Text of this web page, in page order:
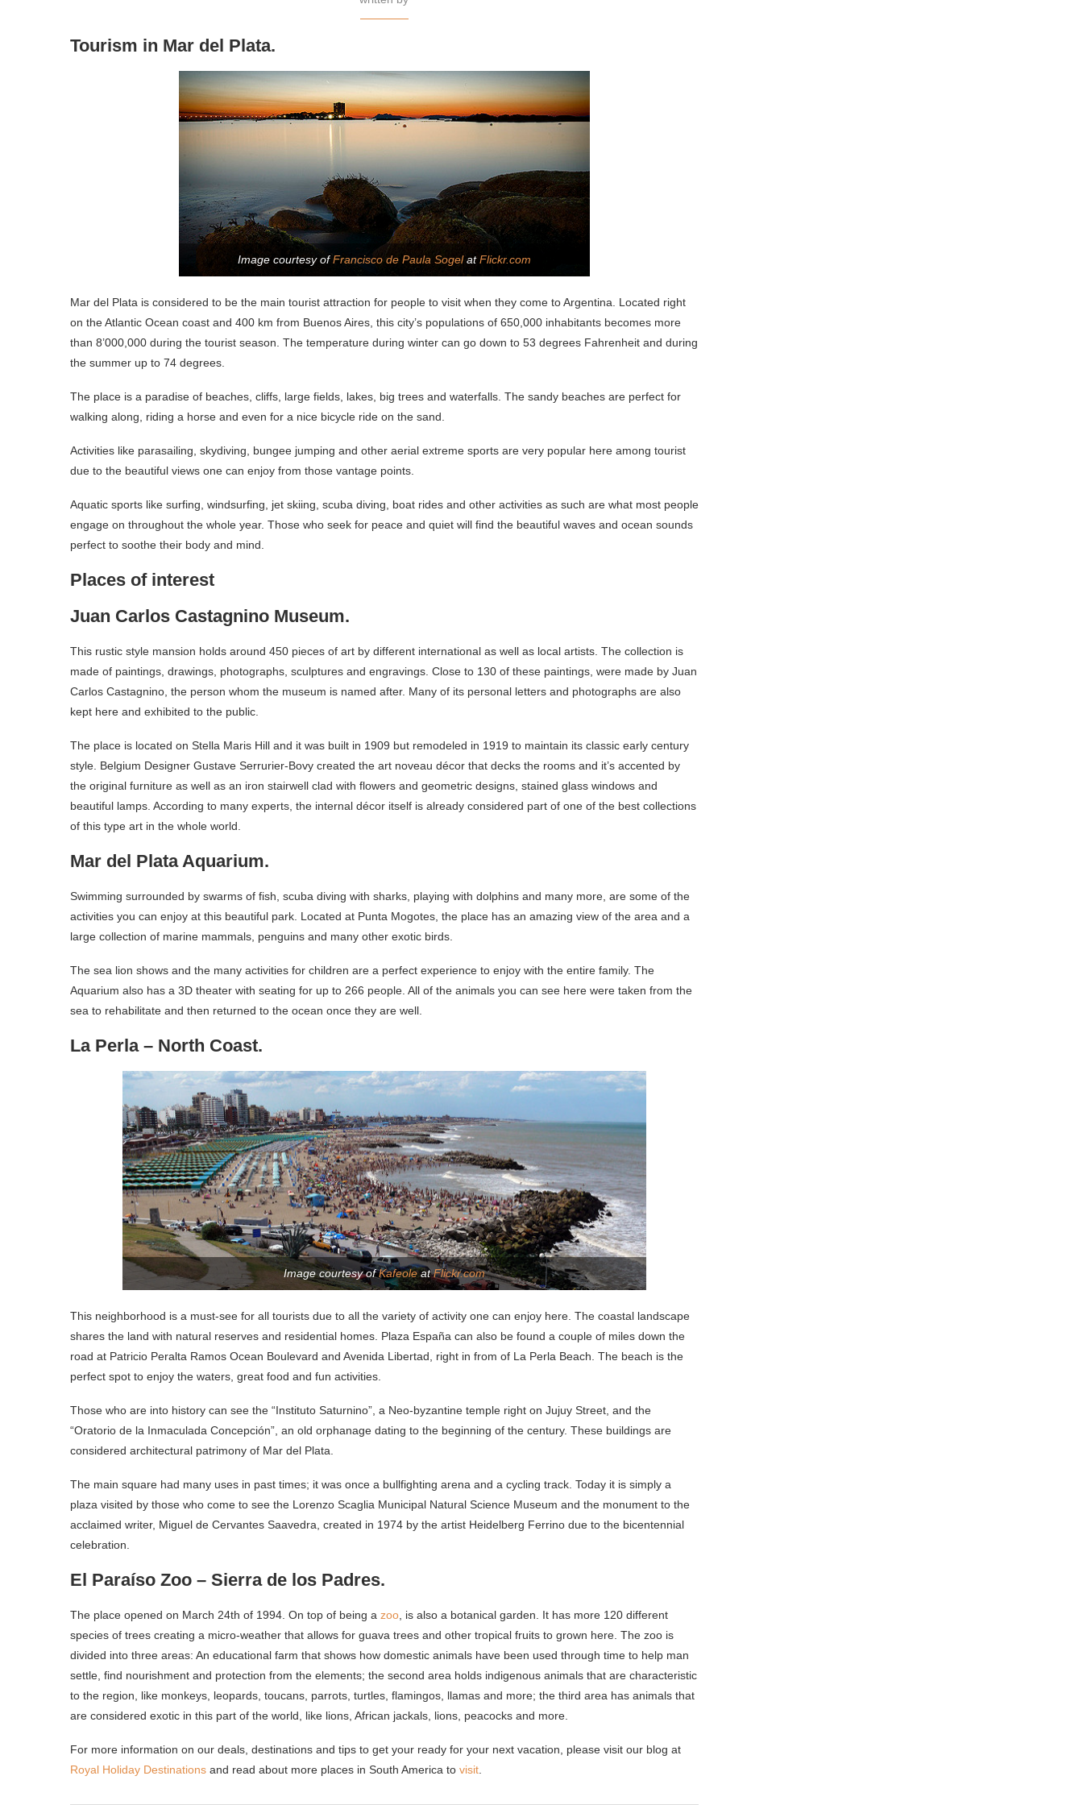
Tourism in Mar del Plata.
Image courtesy ofFrancisco de Paula SogelatFlickr.com
Mar del Plata is considered to be the main tourist attraction for people to visit when they come to Argentina. Located right
on the Atlantic Ocean coast and 400 km from Buenos Aires, this city’s populations of 650,000 inhabitants becomes more
than 8’000,000 during the tourist season. The temperature during winter can go down to 53 degrees Fahrenheit and during
the summer up to 74 degrees.
The place is a paradise of beaches, cliffs, large fields, lakes, big trees and waterfalls. The sandy beaches are perfect for
walking along, riding a horse and even for a nice bicycle ride on the sand.
Activities like parasailing, skydiving, bungee jumping and other aerial extreme sports are very popular here among tourist
due to the beautiful views one can enjoy from those vantage points.
Aquatic sports like surfing, windsurfing, jet skiing, scuba diving, boat rides and other activities as such are what most people
engage on throughout the whole year. Those who seek for peace and quiet will find the beautiful waves and ocean sounds
perfect to soothe their body and mind.
Places of interest
Juan Carlos Castagnino Museum.
This rustic style mansion holds around 450 pieces of art by different international as well as local artists. The collection is
made of paintings, drawings, photographs, sculptures and engravings. Close to 130 of these paintings, were made by Juan
Carlos Castagnino, the person whom the museum is named after. Many of its personal letters and photographs are also
kept here and exhibited to the public.
The place is located on Stella Maris Hill and it was built in 1909 but remodeled in 1919 to maintain its classic early century
style. Belgium Designer Gustave Serrurier-Bovy created the art noveau décor that decks the rooms and it’s accented by
the original furniture as well as an iron stairwell clad with flowers and geometric designs, stained glass windows and
beautiful lamps. According to many experts, the internal décor itself is already considered part of one of the best collections
of this type art in the whole world.
Mar del Plata Aquarium.
Swimming surrounded by swarms of fish, scuba diving with sharks, playing with dolphins and many more, are some of the
activities you can enjoy at this beautiful park. Located at Punta Mogotes, the place has an amazing view of the area and a
large collection of marine mammals, penguins and many other exotic birds.
The sea lion shows and the many activities for children are a perfect experience to enjoy with the entire family. The
Aquarium also has a 3D theater with seating for up to 266 people. All of the animals you can see here were taken from the
sea to rehabilitate and then returned to the ocean once they are well.
La Perla – North Coast.
Image courtesy ofKafeoleatFlickr.com
This neighborhood is a must-see for all tourists due to all the variety of activity one can enjoy here. The coastal landscape
shares the land with natural reserves and residential homes. Plaza España can also be found a couple of miles down the
road at Patricio Peralta Ramos Ocean Boulevard and Avenida Libertad, right in from of La Perla Beach. The beach is the
perfect spot to enjoy the waters, great food and fun activities.
Those who are into history can see the “Instituto Saturnino”, a Neo-byzantine temple right on Jujuy Street, and the
“Oratorio de la Inmaculada Concepción”, an old orphanage dating to the beginning of the century. These buildings are
considered architectural patrimony of Mar del Plata.
The main square had many uses in past times; it was once a bullfighting arena and a cycling track. Today it is simply a
plaza visited by those who come to see the Lorenzo Scaglia Municipal Natural Science Museum and the monument to the
acclaimed writer, Miguel de Cervantes Saavedra, created in 1974 by the artist Heidelberg Ferrino due to the bicentennial
celebration.
El Paraíso Zoo – Sierra de los Padres.
The place opened on March 24th of 1994. On top of being a zoo , is also a botanical garden. It has more 120 different
species of trees creating a micro-weather that allows for guava trees and other tropical fruits to grown here. The zoo is
divided into three areas: An educational farm that shows how domestic animals have been used through time to help man
settle, find nourishment and protection from the elements; the second area holds indigenous animals that are characteristic
to the region, like monkeys, leopards, toucans, parrots, turtles, flamingos, llamas and more; the third area has animals that
are considered exotic in this part of the world, like lions, African jackals, lions, peacocks and more.
For more information on our deals, destinations and tips to get your ready for your next vacation, please visit our blog at
Royal Holiday Destinations and read about more places in South America to visit